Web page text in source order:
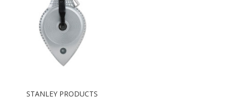
STANLEY PRODUCTS